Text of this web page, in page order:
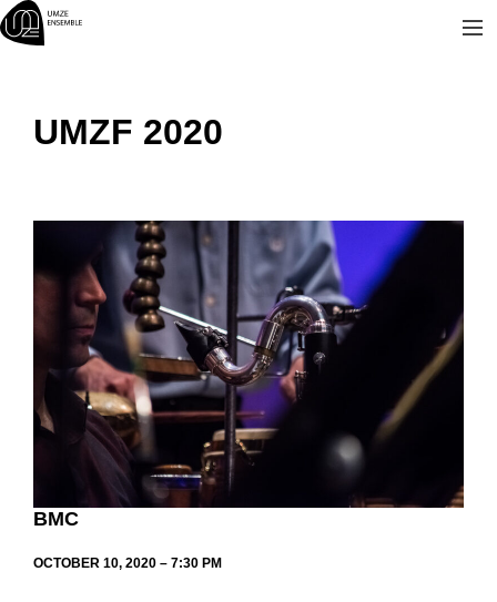
Skip
to
UMZF 2020
BMC
OCTOBER 10, 2020 – 7:30 PM